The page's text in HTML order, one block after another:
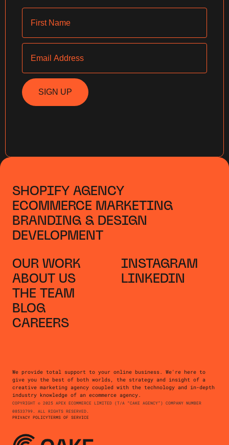
First Name
Email
SIGN UP
SHOPIFY AGENCY
ECOMMERCE MARKETING
BRANDING & DESIGN
DEVELOPMENT
OUR WORK
ABOUT US
THE TEAM
BLOG
CAREERS
INSTAGRAM
LINKEDIN
We provide total support to your online business. We're here to
give you the best of both worlds, the strategy and insight of a
creative marketing agency coupled with the technology and in-depth
industry knowledge of an ecommerce agency.
COPYRIGHT © 2025 APEX ECOMMERCE LIMITED (T/A “CAKE AGENCY”) COMPANY NUMBER
08533799. ALL RIGHTS RESERVED.
PRIVACY POLICYTERMS OF SERVICE